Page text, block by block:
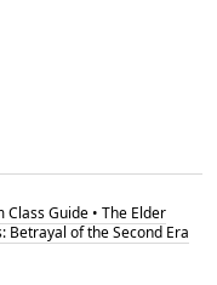
Class Guide • The Elder
Betrayal of the Second Era